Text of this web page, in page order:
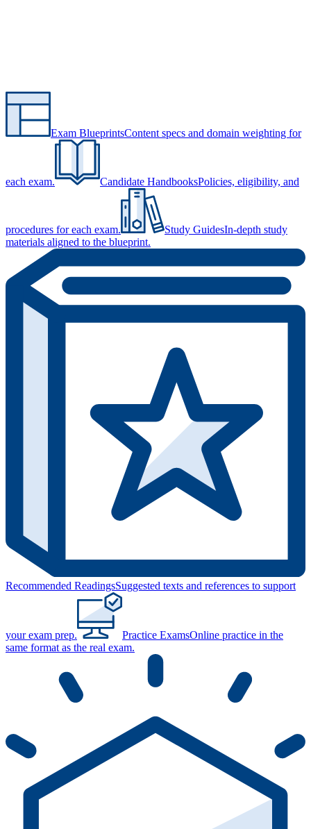
Exam BlueprintsContent specs and domain weighting for
each exam. Candidate HandbooksPolicies, eligibility, and
procedures for each exam. Study GuidesIn-depth study
materials aligned to the blueprint.
Recommended ReadingsSuggested texts and references to support
your exam prep. Practice ExamsOnline practice in the
same format as the real exam.